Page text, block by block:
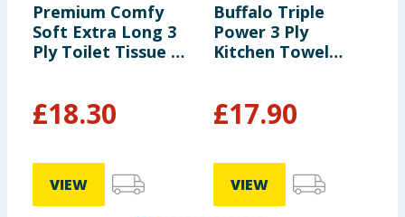
Premium Comfy
Soft Extra Long 3
Ply Toilet Tissue 12
£18.30
VIEW
Buffalo Triple
Power 3 Ply
Kitchen Towel
£17.90
VIEW